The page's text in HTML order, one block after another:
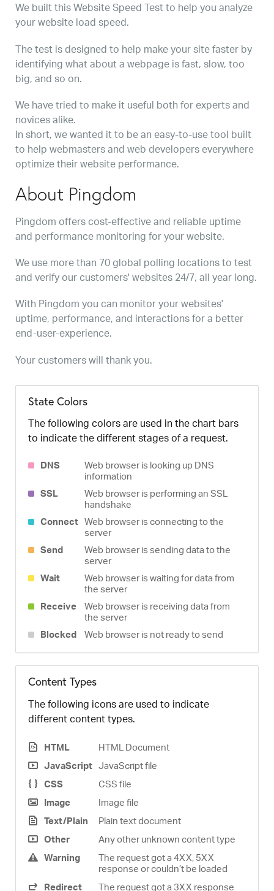
We built this Website Speed Test to help you analyze
your website load speed.
The test is designed to help make your site faster by
identifying what about a webpage is fast, slow, too
big, and so on.
We have tried to make it useful both for experts and
novices alike.
In short, we wanted it to be an easy-to-use tool built
to help webmasters and web developers everywhere
optimize their website performance.
About Pingdom
Pingdom offers cost-effective and reliable uptime
and performance monitoring for your website.
We use more than 70 global polling locations to test
and verify our customers' websites 24/7, all year long.
With Pingdom you can monitor your websites'
uptime, performance, and interactions for a better
end-user-experience.
Your customers will thank you.
State Colors
The following colors are used in the chart bars
to indicate the different stages of a request.
DNS
Web browser is looking up DNS
information
SSL
Web browser is performing an SSL
handshake
Connect Web browser is connecting to the
server
Send
Web browser is sending data to the
server
Wait
Web browser is waiting for data from
the server
Receive
Web browser is receiving data from
the server
Blocked
Web browser is not ready to send
Content Types
The following icons are used to indicate
different content types.
HTML
HTML Document
JavaScript JavaScript file
CSS
CSS file
Image
Image file
Text/Plain
Plain text document
Other
Any other unknown content type
Warning
The request got a 4XX, 5XX
response or couldn’t be loaded
Redirect
The request got a 3XX response